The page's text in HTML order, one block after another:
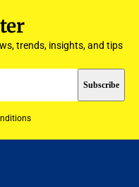
trends, insights, and tips